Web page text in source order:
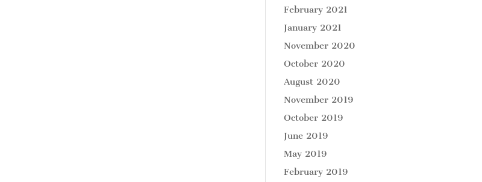
February 2021
January 2021
November 2020
October 2020
August 2020
November 2019
October 2019
June 2019
May 2019
February 2019